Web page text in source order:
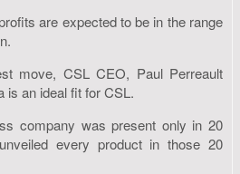
are expected to be in the range
move, CSL CEO, Paul Perreault
is an ideal fit for CSL.
company was present only in 20
every product in those 20